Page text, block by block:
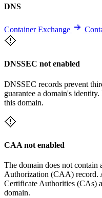
DNS
Container Exchange
DNSSEC not enabled
DNSSEC records prevent
guarantee a domain's
this domain.
CAA not enabled
The domain does not
Authorization (CAA) record.
Certificate Authorities (CAs)
domain.